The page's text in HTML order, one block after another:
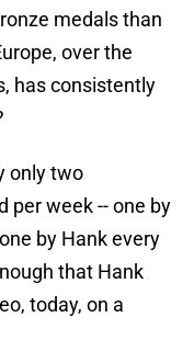
medals than
over the
has consistently
only two
per week -- one by
by Hank every
that Hank
today, on a